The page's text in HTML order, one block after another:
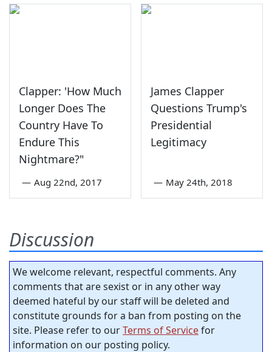
Clapper: 'How Much
Longer Does The
Country Have To
Endure This
Nightmare?"
— Aug 22nd, 2017
James Clapper
Questions Trump's
Presidential
Legitimacy
— May 24th, 2018
Discussion
We welcome relevant, respectful comments. Any
comments that are sexist or in any other way
deemed hateful by our staff will be deleted and
constitute grounds for a ban from posting on the
site. Please refer to ourTerms of Servicefor
information on our posting policy.